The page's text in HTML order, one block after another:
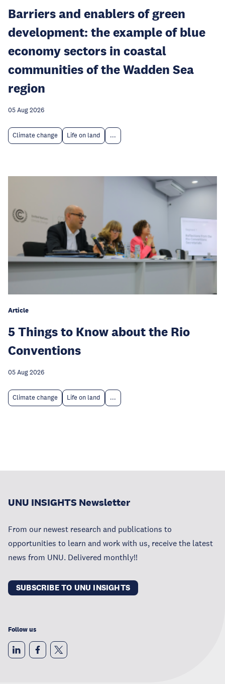
Barriers and enablers of green
development: the example of blue
economy sectors in coastal
communities of the Wadden Sea
region
05 Aug 2026
Climate change Life on land ...
Article
5 Things to Know about the Rio
Conventions
05 Aug 2026
Climate change Life on land ...
UNU INSIGHTS Newsletter
From our newest research and publications to
opportunities to learn and work with us, receive the latest
news from UNU. Delivered monthly!!
SUBSCRIBE TO UNU INSIGHTS
Follow us